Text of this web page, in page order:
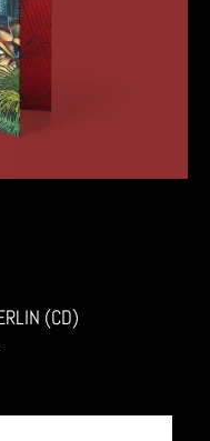
(CD)